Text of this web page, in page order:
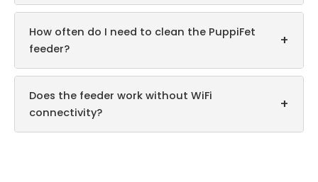
How often do I need to clean the PuppiFet
feeder?
+
Does the feeder work without WiFi
connectivity?
+